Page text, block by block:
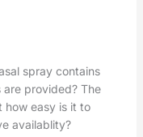
spray contains
provided? The
how easy is it to
availablity?